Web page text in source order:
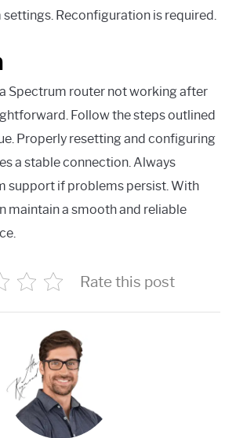
Reconfiguration is required.
Spectrum router not working after
Follow the steps outlined
Properly resetting and configuring
a stable connection. Always
support if problems persist. With
maintain a smooth and reliable
Rate this post